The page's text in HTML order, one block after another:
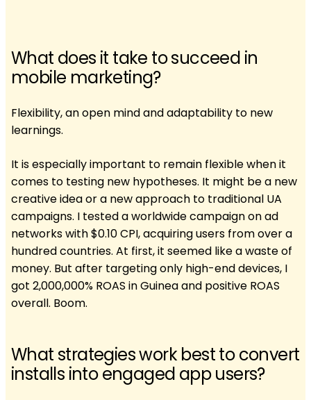
What does it take to succeed in
mobile marketing?
Flexibility, an open mind and adaptability to new
learnings.
It is especially important to remain flexible when it
comes to testing new hypotheses. It might be a new
creative idea or a new approach to traditional UA
campaigns. I tested a worldwide campaign on ad
networks with $0.10 CPI, acquiring users from over a
hundred countries. At first, it seemed like a waste of
money. But after targeting only high-end devices, I
got 2,000,000% ROAS in Guinea and positive ROAS
overall. Boom.
What strategies work best to convert
installs into engaged app users?